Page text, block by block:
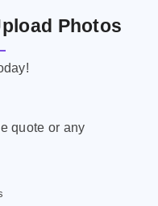
Photos
quote or any